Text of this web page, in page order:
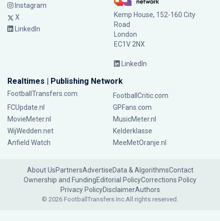
Instagram
X
LinkedIn
Kemp House, 152-160 City
Road
London
EC1V 2NX
LinkedIn
Realtimes | Publishing Network
FootballTransfers.com
FootballCritic.com
FCUpdate.nl
GPFans.com
MovieMeter.nl
MusicMeter.nl
WijWedden.net
Kelderklasse
Anfield Watch
MeeMetOranje.nl
About UsPartnersAdvertiseData & AlgorithmsContact
Ownership and FundingEditorial PolicyCorrections Policy
Privacy PolicyDisclaimerAuthors
© 2026 FootballTransfers Inc.All rights reserved.